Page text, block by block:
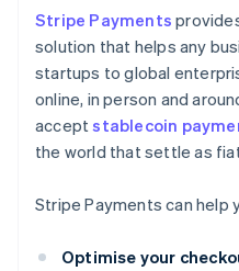
Stripe Payments
solution that helps any
startups to global
online, in person and
acceptstablecoin
the world that settle as
Stripe Payments can help
Optimise your